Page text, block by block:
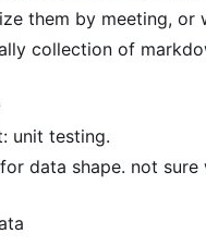
them by meeting, or
collection of
unit testing.
data shape. not sure